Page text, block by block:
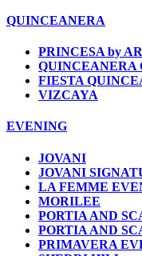
QUINCEANERA
PRINCESA by
QUINCEANERA
FIESTA
VIZCAYA
EVENING
JOVANI
JOVANI
LA FEMME
MORILEE
PORTIA AND
PORTIA AND
PRIMAVERA